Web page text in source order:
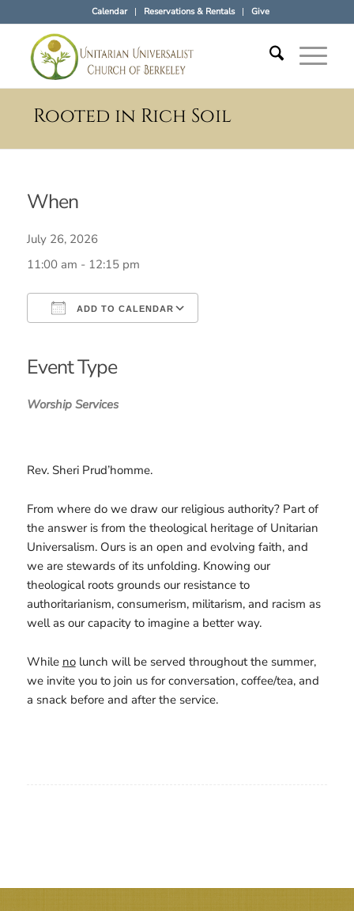
Calendar Reservations & Rentals Give
Rooted in Rich Soil
When
July 26, 2026
11:00 am - 12:15 pm
ADD TO CALENDAR
Event Type
Worship Services
Rev. Sheri Prud’homme.
From where do we draw our religious authority? Part of
the answer is from the theological heritage of Unitarian
Universalism. Ours is an open and evolving faith, and
we are stewards of its unfolding. Knowing our
theological roots grounds our resistance to
authoritarianism, consumerism, militarism, and racism as
well as our capacity to imagine a better way.
While nolunch will be served throughout the summer,
we invite you to join us for conversation, coffee/tea, and
a snack before and after the service.